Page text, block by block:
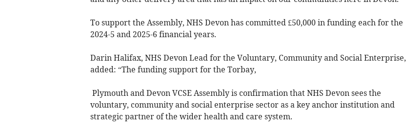
To support the Assembly, NHS Devon has committed £50,000 in funding each for the
2024-5 and 2025-6 financial years.
Darin Halifax, NHS Devon Lead for the Voluntary, Community and Social Enterprise,
added: “The funding support for the Torbay,
Plymouth and Devon VCSE Assembly is confirmation that NHS Devon sees the
voluntary, community and social enterprise sector as a key anchor institution and
strategic partner of the wider health and care system.